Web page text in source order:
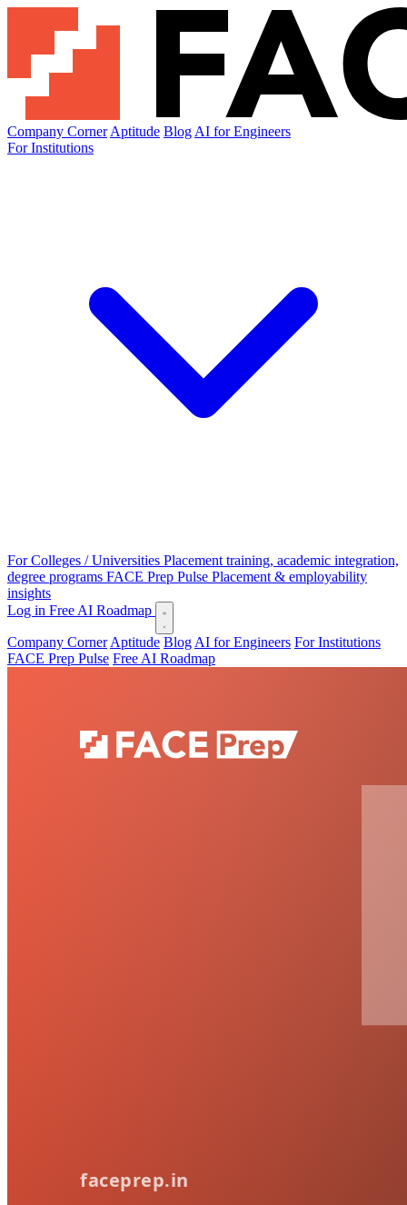
Company Corner Aptitude Blog AI for Engineers
For Institutions
For Colleges / Universities Placement training, academic integration,
degree programs FACE Prep Pulse Placement & employability
insights
Log in Free AI Roadmap
Company Corner Aptitude Blog AI for Engineers For Institutions
FACE Prep Pulse Free AI Roadmap